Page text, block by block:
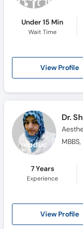
Under 15 Min
Wait Time
View Profile
Dr.
7 Years
Experience
View Profile